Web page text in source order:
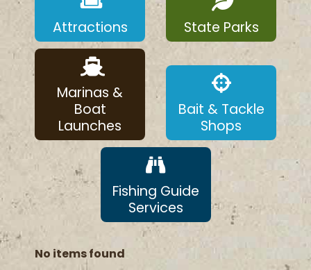
Attractions State Parks
Marinas &
Boat
Launches
Bait & Tackle
Shops
Fishing Guide
Services
No items found